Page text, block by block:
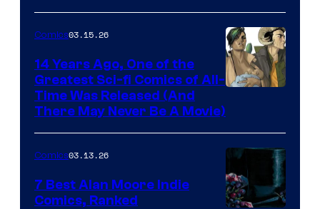
with
a
?
representing
winner.
of
Image
Comics
Courtesy
of
Image
Comics
Comics03.15.26
14 Years Ago, One of the
Greatest Sci-fi Comics of All-
Time Was Released (And
There May Never Be A Movie)
Comics03.13.26
7 Best Alan Moore Indie
Comics, Ranked